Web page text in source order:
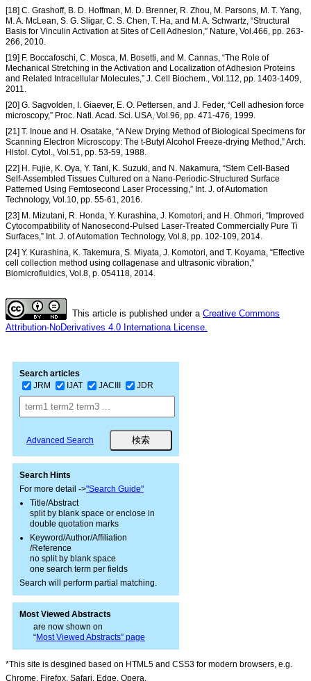
[18] C. Grashoff, B. D. Hoffman, M. D. Brenner, R. Zhou, M. Parsons, M. T. Yang,
M. A. McLean, S. G. Sligar, C. S. Chen, T. Ha, and M. A. Schwartz, “Structural
Basis for Vinculin Activation at Sites of Cell Adhesion,” Nature, Vol.466, pp. 263-
266, 2010.
[19] F. Boccafoschi, C. Mosca, M. Bosetti, and M. Cannas, “The Role of
Mechanical Stretching in the Activation and Localization of Adhesion Proteins
and Related Intracellular Molecules,” J. Cell Biochem., Vol.112, pp. 1403-1409,
2011.
[20] G. Sagvolden, I. Giaever, E. O. Pettersen, and J. Feder, “Cell adhesion force
microscopy,” Proc. Natl. Acad. Sci. USA, Vol.96, pp. 471-476, 1999.
[21] T. Inoue and H. Osatake, “A New Drying Method of Biological Specimens for
Scanning Electron Microscopy: The t-Butyl Alcohol Freeze-drying Method,” Arch.
Histol. Cytol., Vol.51, pp. 53-59, 1988.
[22] H. Fujie, K. Oya, Y. Tani, K. Suzuki, and N. Nakamura, “Stem Cell-Based
Self-Assembled Tissues Cultured on a Nano-Periodic-Structured Surface
Patterned Using Femtosecond Laser Processing,” Int. J. of Automation
Technology, Vol.10, pp. 55-61, 2016.
[23] M. Mizutani, R. Honda, Y. Kurashina, J. Komotori, and H. Ohmori, “Improved
Cytocompatibility of Nanosecond-Pulsed Laser-Treated Commercially Pure Ti
Surfaces,” Int. J. of Automation Technology, Vol.8, pp. 102-109, 2014.
[24] Y. Kurashina, K. Takemura, S. Miyata, J. Komotori, and T. Koyama, “Effective
cell collection method using collagenase and ultrasonic vibration,”
Biomicrofluidics, Vol.8, p. 054118, 2014.
This article is published under a Creative Commons
Attribution-NoDerivatives 4.0 Internationa License.
Search articles
JRM
IJAT JACIII JDR
Advanced Search
Search Hints
For more detail ->"Search Guide"
Title/Abstract
split by blank space or enclose in
double quotation marks
Keyword/Author/Affiliation
/Reference
no split by blank space
one search term per fields
Search will perform partial matching.
Most Viewed Abstracts
are now shown on
“Most Viewed Abstracts” page
*This site is desgined based on HTML5 and CSS3 for modern browsers, e.g.
Chrome, Firefox, Safari, Edge, Opera.